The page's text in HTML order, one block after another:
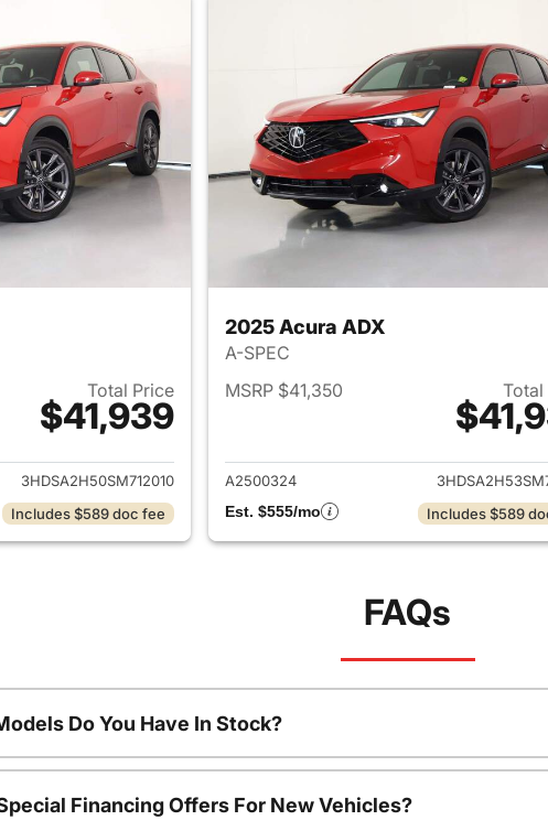
Total Price
$41,939
View details for 2025 Acura ADX
3HDSA2H50SM712010
Includes $589 doc fee
2025 Acura ADX
A-SPEC
MSRP $41,350
Total
View details for
A2500324
Est. $555/mo
Includes $589
FAQs
Do You Have In Stock?
Financing Offers For New Vehicles?